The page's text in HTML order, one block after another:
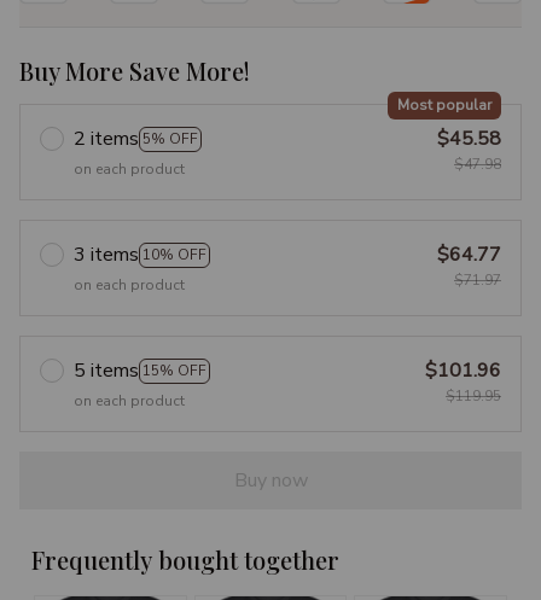
Buy More Save More!
2 items 5% OFF
Most popular
on each product
$45.58
$47.98
3 items 10% OFF
on each product
$64.77
$71.97
5 items 15% OFF
on each product
$101.96
$119.95
Buy now
Frequently bought together